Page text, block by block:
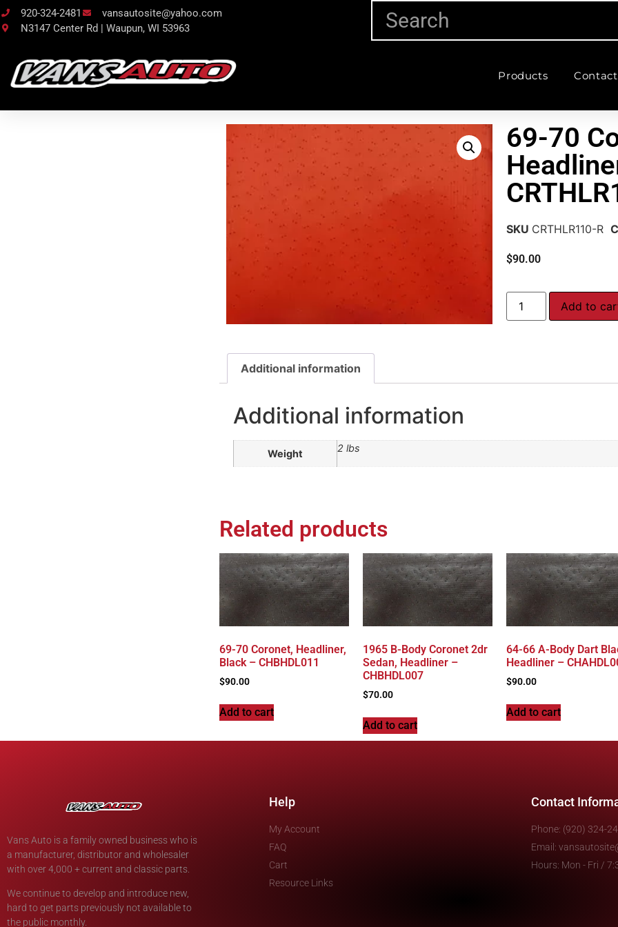
920-324-2481
vansautosite@yahoo.com
N3147 Center Rd | Waupun, WI 53963
Products Contact
69-70
SKU CRTHLR110-R
$90.00
Add to
Additional information
Additional information
Weight 2 lbs
Related products
69-70 Coronet, Headliner,
Black – CHBHDL011
$90.00
Add to cart
1965 B-Body Coronet 2dr
Sedan, Headliner –
CHBHDL007
$70.00
Add to cart
64-66 A-Body Dart
Headliner –
$90.00
Add to cart
Vans Auto is a family owned business who is
a manufacturer, distributor and wholesaler
with over 4,000 + current and classic parts.
We continue to develop and introduce new,
hard to get parts previously not available to
the public monthly.
Help
My Account
FAQ
Cart
Resource Links
Contact
Phone: (920) 324-
Email:
Hours: Mon - Fri /